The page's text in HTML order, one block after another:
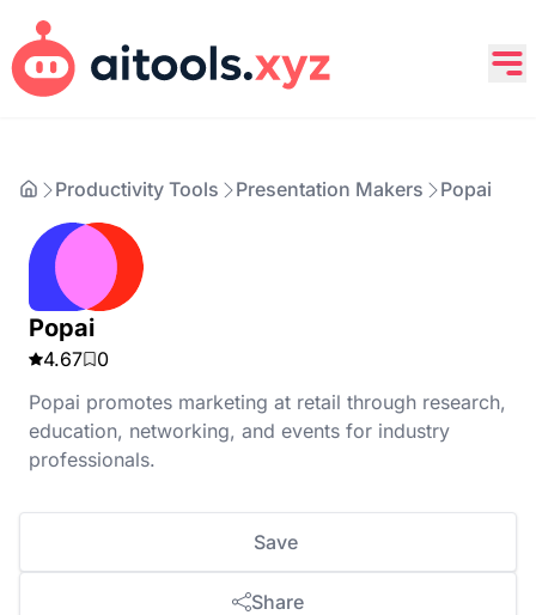
Productivity Tools Presentation Makers Popai
Popai
4.67
0
Popai promotes marketing at retail through research,
education, networking, and events for industry
professionals.
Save
Share